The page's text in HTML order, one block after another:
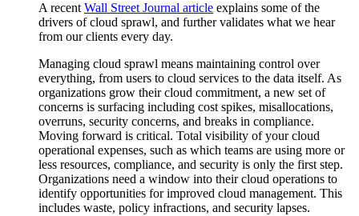
A recent Wall Street Journal article explains some of the
drivers of cloud sprawl, and further validates what we hear
from our clients every day.
Managing cloud sprawl means maintaining control over
everything, from users to cloud services to the data itself. As
organizations grow their cloud commitment, a new set of
concerns is surfacing including cost spikes, misallocations,
overruns, security concerns, and breaks in compliance.
Moving forward is critical. Total visibility of your cloud
operational expenses, such as which teams are using more or
less resources, compliance, and security is only the first step.
Organizations need a window into their cloud operations to
identify opportunities for improved cloud management. This
includes waste, policy infractions, and security lapses.